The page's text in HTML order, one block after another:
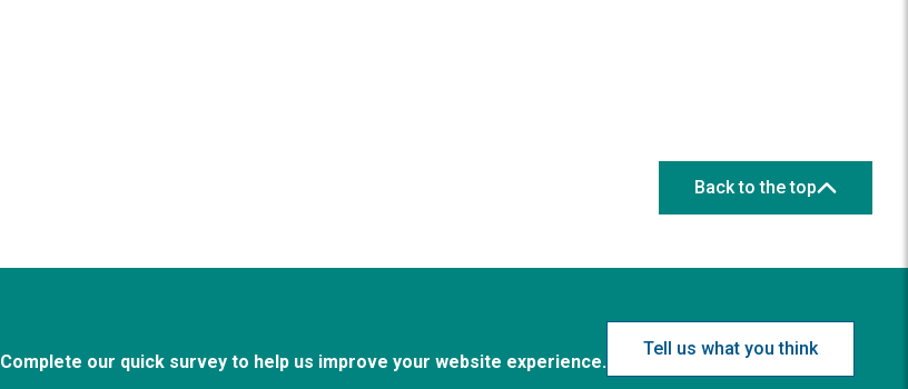
Back to the top
Complete our quick survey to help us improve your website experience.
Tell us what you think